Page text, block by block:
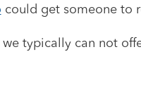
could get someone to
typically can not